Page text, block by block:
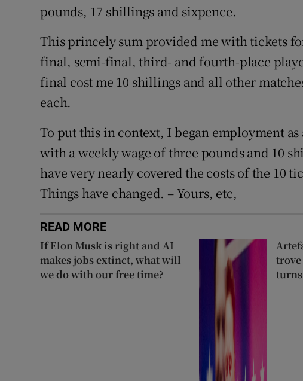
pounds, 17 shillings and sixpence.
This princely sum provided me with tickets
final, semi-final, third- and fourth-place
final cost me 10 shillings and all other
each.
To put this in context, I began employment
with a weekly wage of three pounds and 10
have very nearly covered the costs of the 10
Things have changed. – Yours, etc,
READ MORE
If Elon Musk is right and AI
makes jobs extinct, what will
we do with our free time?
turns